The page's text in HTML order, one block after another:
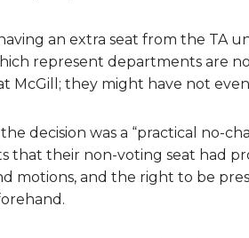
an extra seat from the TA
represent departments are
they might have not even
decision was a “practical no-
that their non-voting seat had
motions, and the right to be